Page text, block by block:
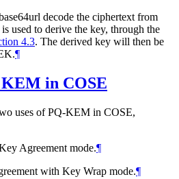
decode the ciphertext from
used to derive the key, through the
4.3. The derived key will then be
¶
in COSE
uses of PQ-KEM in COSE,
Agreement mode.¶
with Key Wrap mode.¶